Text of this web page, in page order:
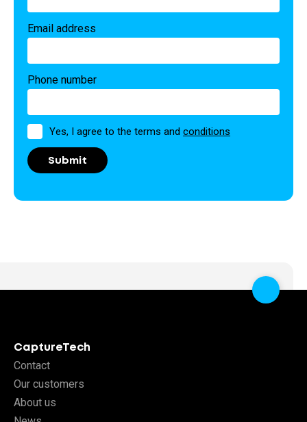
Email address
Phone number
Permission
Yes, I agree to the terms and conditions
CaptureTech
Contact
Our customers
About us